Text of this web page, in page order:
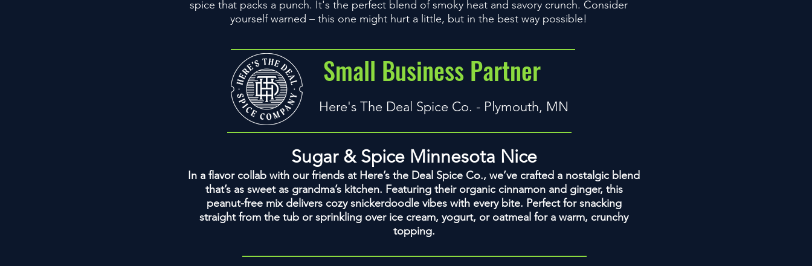
spice that packs a punch. It's the perfect blend of smoky heat and savory crunch. Consider
yourself warned – this one might hurt a little, but in the best way possible!
Small Business Partner
Here's The Deal Spice Co. - Plymouth, MN
Sugar & Spice Minnesota Nice
In a flavor collab with our friends at Here’s the Deal Spice Co., we’ve crafted a nostalgic blend
that’s as sweet as grandma’s kitchen. Featuring their organic cinnamon and ginger, this
peanut-free mix delivers cozy snickerdoodle vibes with every bite. Perfect for snacking
straight from the tub or sprinkling over ice cream, yogurt, or oatmeal for a warm, crunchy
topping.